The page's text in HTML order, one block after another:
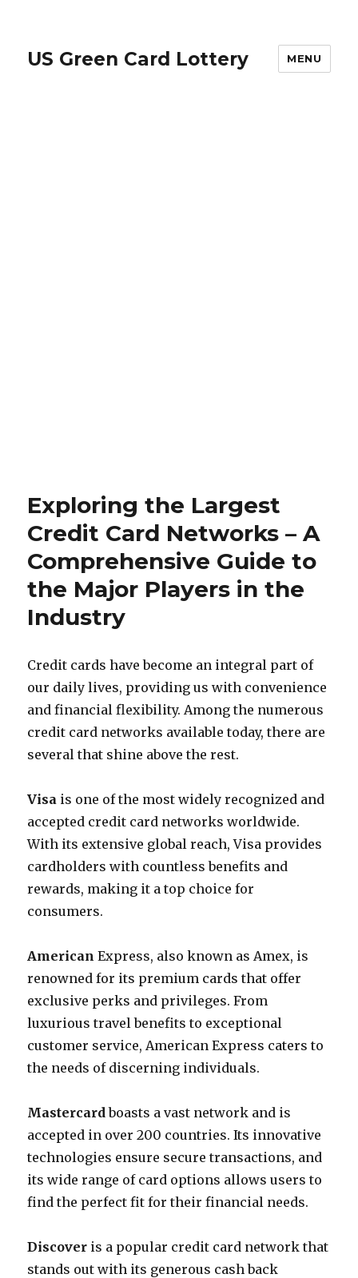
US Green Card Lottery MENU
Exploring the Largest
Credit Card Networks – A
Comprehensive Guide to
the Major Players in the
Industry
Credit cards have become an integral part of
our daily lives, providing us with convenience
and financial flexibility. Among the numerous
credit card networks available today, there are
several that shine above the rest.
Visa is one of the most widely recognized and
accepted credit card networks worldwide.
With its extensive global reach, Visa provides
cardholders with countless benefits and
rewards, making it a top choice for
consumers.
American Express, also known as Amex, is
renowned for its premium cards that offer
exclusive perks and privileges. From
luxurious travel benefits to exceptional
customer service, American Express caters to
the needs of discerning individuals.
Mastercardboasts a vast network and is
accepted in over 200 countries. Its innovative
technologies ensure secure transactions, and
its wide range of card options allows users to
find the perfect fit for their financial needs.
Discover is a popular credit card network that
stands out with its generous cash back